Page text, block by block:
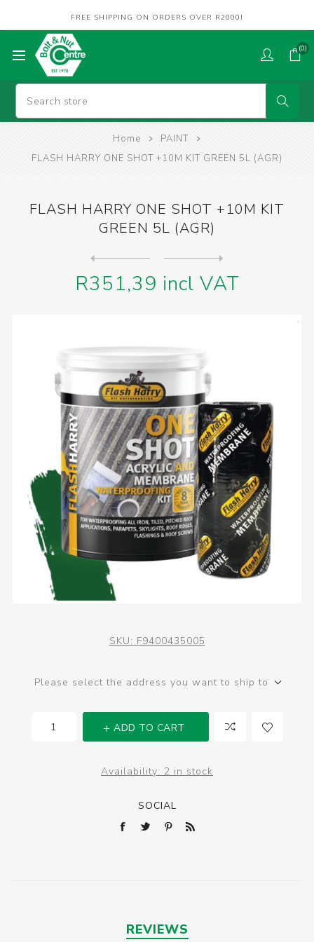
FREE SHIPPING ON ORDERS OVER R2000!
(0)
Home
PAINT
FLASH HARRY ONE SHOT +10M KIT GREEN 5L (AGR)
FLASH HARRY ONE SHOT +10M KIT
GREEN 5L (AGR)
R351,39 incl VAT
SKU: F9400435005
Please select the address you want to ship to
ADD TO CART
Availability: 2 in stock
SOCIAL
REVIEWS